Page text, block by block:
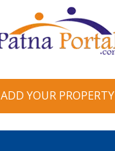
ADD YOUR PROPERTY